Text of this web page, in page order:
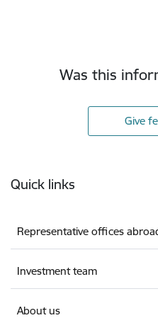
Was this
Give
Quick links
Representative offices
Investment team
About us